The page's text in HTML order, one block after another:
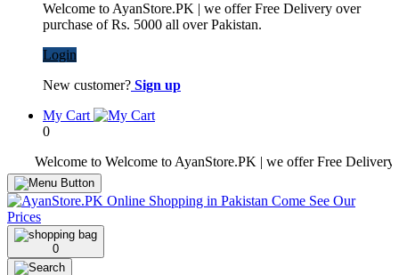
Welcome to AyanStore.PK | we offer Free Delivery over
purchase of Rs. 5000 all over Pakistan.
Login
New customer? Sign up
My Cart
0
Welcome to Welcome to AyanStore.PK | we offer Free Delivery
0